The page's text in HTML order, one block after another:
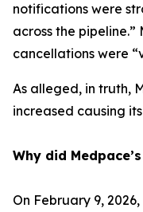
notifications were
across the
cancellations were
As alleged, in truth,
increased causing
Why did
On February 9,